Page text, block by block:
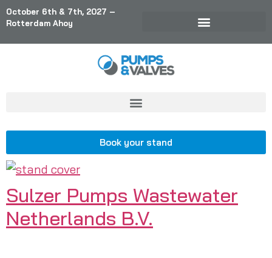
October 6th & 7th, 2027 –
Rotterdam Ahoy
Book your stand
Sulzer Pumps Wastewater
Netherlands B.V.